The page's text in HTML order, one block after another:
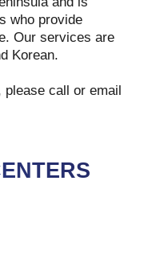
who provide
Our services are
Korean.
call or email